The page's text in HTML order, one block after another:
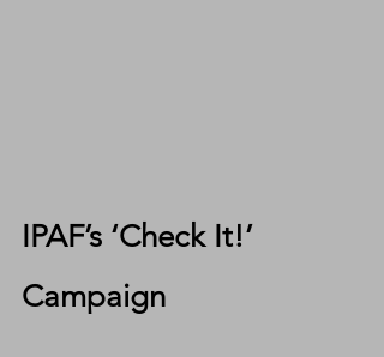
IPAF’s ‘Check It!’
Campaign